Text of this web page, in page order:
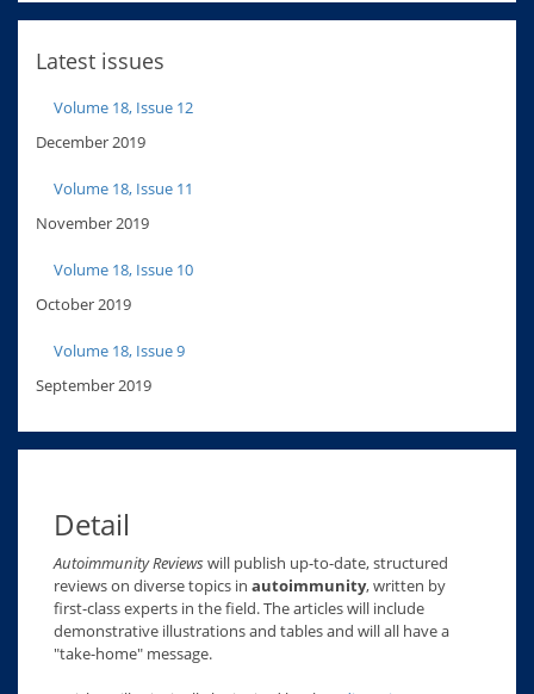
Latest issues
Volume 18, Issue 12
December 2019
Volume 18, Issue 11
November 2019
Volume 18, Issue 10
October 2019
Volume 18, Issue 9
September 2019
Detail
Autoimmunity Reviewswill publish up-to-date, structured
reviews on diverse topics in autoimmunity, written by
first-class experts in the field. The articles will include
demonstrative illustrations and tables and will all have a
"take-home" message.